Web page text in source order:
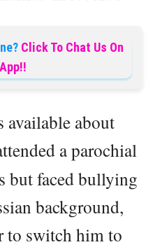
Click To Chat Us On
about
a parochial
but faced bullying
background,
to switch him to